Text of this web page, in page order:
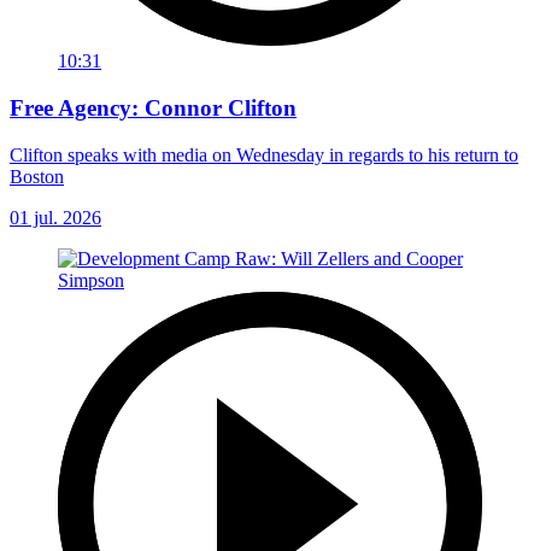
10:31
Free Agency: Connor Clifton
Clifton speaks with media on Wednesday in regards to his return to
Boston
01 jul. 2026